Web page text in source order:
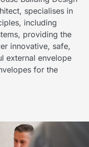
specialises in
including
providing the
innovative, safe,
external envelope
for the